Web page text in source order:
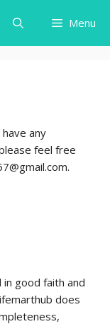
Menu
any
feel free
good faith and
does